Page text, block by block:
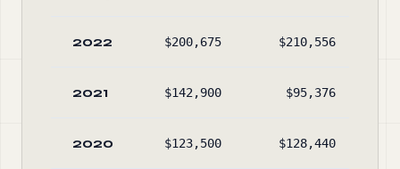
2022 $200,675 $210,556
2021 $142,900 $95,376
2020 $123,500 $128,440